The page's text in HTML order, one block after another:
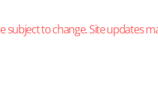
subject to change. Site updates